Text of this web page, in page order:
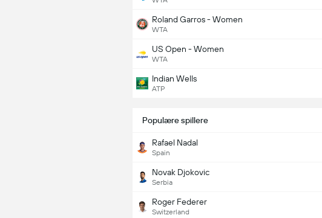
Roland Garros - Women
WTA
US Open - Women
WTA
Indian Wells
ATP
Populære spillere
Rafael Nadal
Spain
Novak Djokovic
Serbia
Roger Federer
Switzerland